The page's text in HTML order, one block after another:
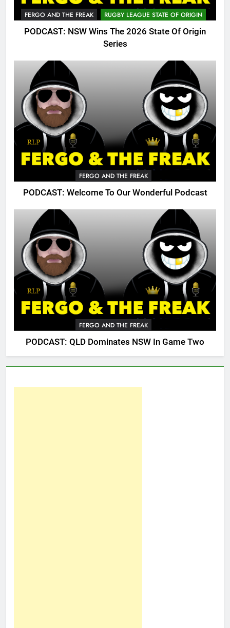
FERGO AND THE FREAK RUGBY LEAGUE STATE OF ORIGIN
PODCAST: NSW Wins The 2026 State Of Origin
Series
FERGO AND THE FREAK
PODCAST: Welcome To Our Wonderful Podcast
FERGO AND THE FREAK
PODCAST: QLD Dominates NSW In Game Two